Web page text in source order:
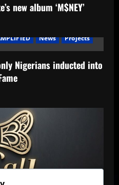
new album ‘M$NEY’
News Projects
Nigerians inducted into